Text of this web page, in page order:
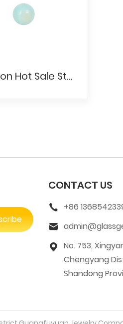
Amazon Hot Sale Straight Hole Ball Blue Stone Needling Beads
CONTACT US
+86
No. 753,
Chengyang
Shandong